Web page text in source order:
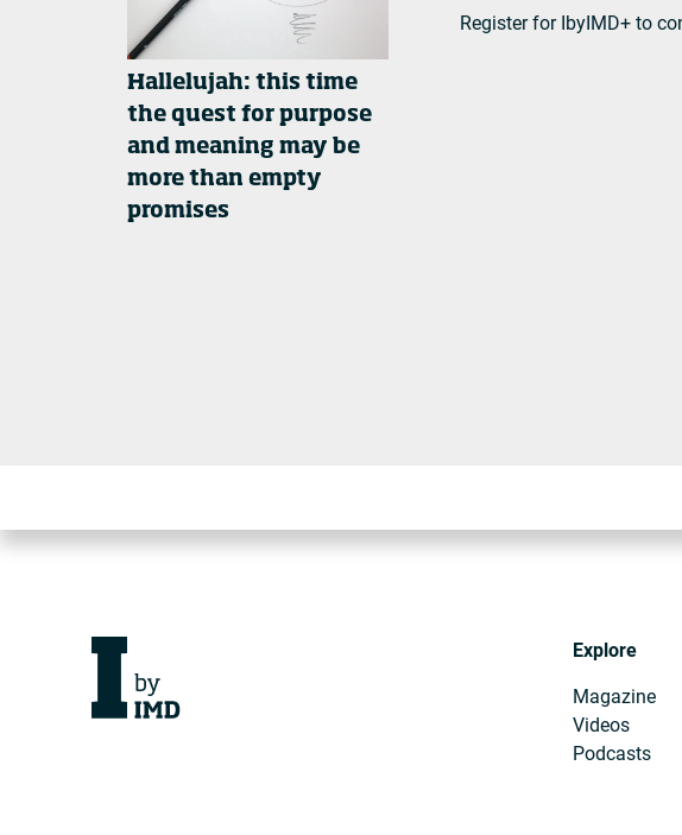
Hallelujah: this time
the quest for purpose
and meaning may be
more than empty
promises
Register for IbyIMD+ to
Explore
Magazine
Videos
Podcasts